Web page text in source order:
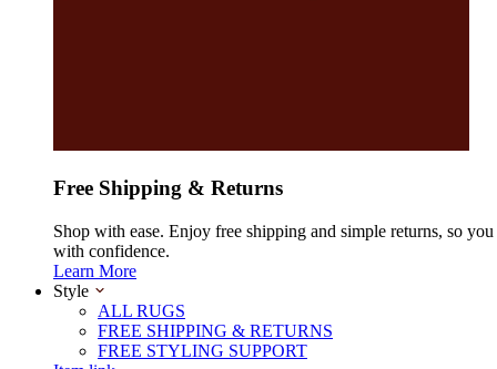
Free Shipping & Returns
Shop with ease. Enjoy free shipping and simple returns, so you
with confidence.
Learn More
Style
ALL RUGS
FREE SHIPPING & RETURNS
FREE STYLING SUPPORT